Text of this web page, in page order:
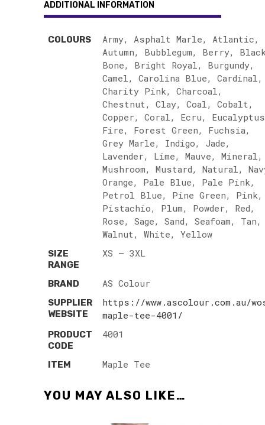
ADDITIONAL INFORMATION
COLOURS
Army, Asphalt Marle, Atlantic,
Autumn, Bubblegum, Berry,
Bone, Bright Royal, Burgundy,
Camel, Carolina Blue, Cardinal,
Charity Pink, Charcoal,
Chestnut, Clay, Coal, Cobalt,
Copper, Coral, Ecru,
Fire, Forest Green, Fuchsia,
Grey Marle, Indigo, Jade,
Lavender, Lime, Mauve, Mineral,
Mushroom, Mustard, Natural,
Orange, Pale Blue, Pale Pink,
Petrol Blue, Pine Green, Pink,
Pistachio, Plum, Powder, Red,
Rose, Sage, Sand, Seafoam, Tan,
Walnut, White, Yellow
SIZE
RANGE
XS – 3XL
BRAND AS Colour
SUPPLIER
WEBSITE
https://www.ascolour.com.au/
maple-tee-4001/
PRODUCT
CODE
4001
ITEM Maple Tee
YOU MAY ALSO LIKE…